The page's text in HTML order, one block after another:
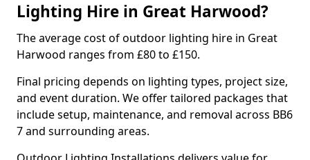
Lighting Hire in Great Harwood?
The average cost of outdoor lighting hire in Great
Harwood ranges from £80 to £150.
Final pricing depends on lighting types, project size,
and event duration. We offer tailored packages that
include setup, maintenance, and removal across BB6
7 and surrounding areas.